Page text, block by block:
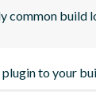
common build
to your